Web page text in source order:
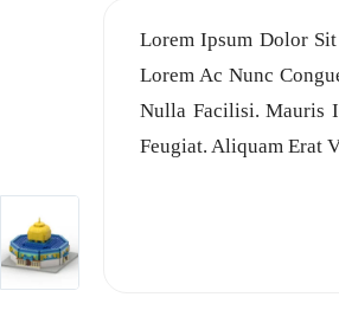
Lorem Ipsum Dolor
Lorem Ac Nunc
Nulla Facilisi. Mauris
Feugiat. Aliquam Erat